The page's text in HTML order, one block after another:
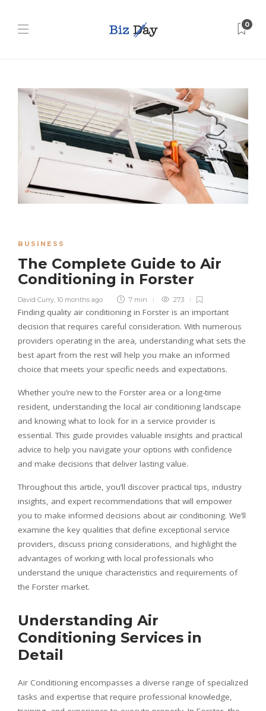
0
BUSINESS
The Complete Guide to Air
Conditioning in Forster
David Curry 10 months ago 7 min 273
Finding quality air conditioning in Forster is an important
decision that requires careful consideration. With numerous
providers operating in the area, understanding what sets the
best apart from the rest will help you make an informed
choice that meets your specific needs and expectations.
Whether you’re new to the Forster area or a long-time
resident, understanding the local air conditioning landscape
and knowing what to look for in a service provider is
essential. This guide provides valuable insights and practical
advice to help you navigate your options with confidence
and make decisions that deliver lasting value.
Throughout this article, you’ll discover practical tips, industry
insights, and expert recommendations that will empower
you to make informed decisions about air conditioning. We’ll
examine the key qualities that define exceptional service
providers, discuss pricing considerations, and highlight the
advantages of working with local professionals who
understand the unique characteristics and requirements of
the Forster market.
Understanding Air
Conditioning Services in
Detail
Air Conditioning encompasses a diverse range of specialized
tasks and expertise that require professional knowledge,